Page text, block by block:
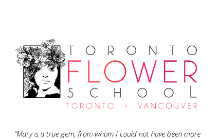
“Mary is a true gem, from whom I could not have been more